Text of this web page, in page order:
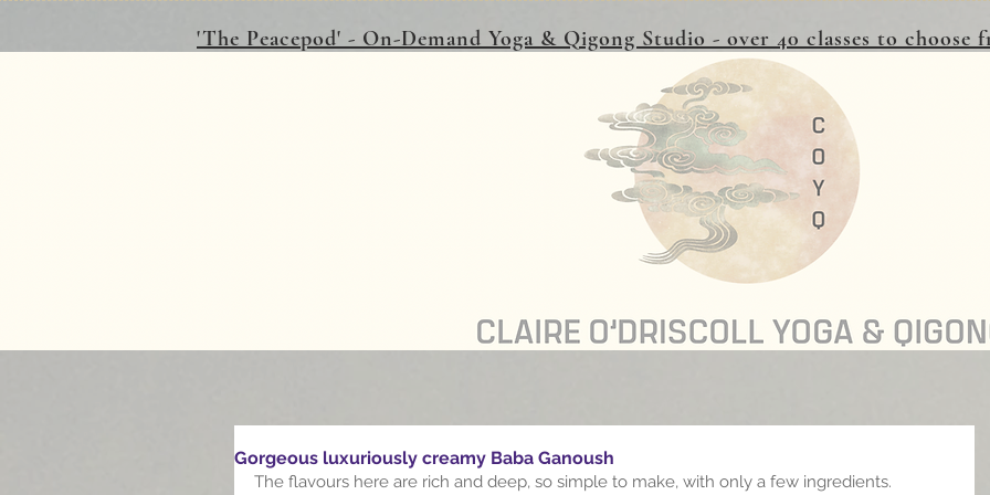
'The Peacepod' - On-Demand Yoga & Qigong Studio - over 40 classes to
Gorgeous luxuriously creamy Baba Ganoush
The flavours here are rich and deep, so simple to make, with only a few ingredients.